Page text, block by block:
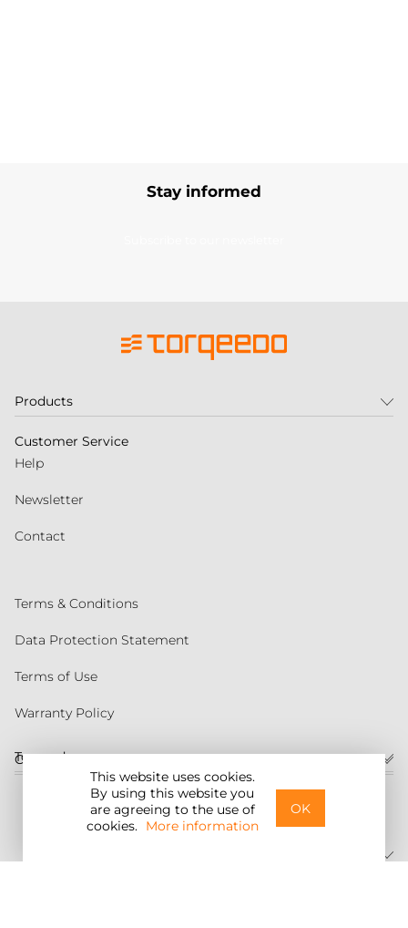
This website uses cookies.
By using this website you
are agreeing to the use of
cookies. More information
OK
Stay informed
Customer service
United States
Products
Customer Service
Help
Newsletter
Contact
Terms & Conditions
Data Protection Statement
Terms of Use
Warranty Policy
Torqeedo